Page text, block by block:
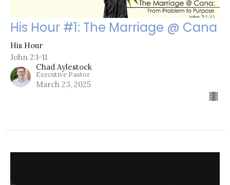
His Hour #1: The Marriage @ Cana
His Hour
John 2:1-11
Chad Aylestock
Executive Pastor
March 23, 2025